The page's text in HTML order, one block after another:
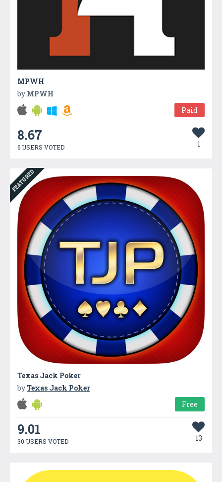
MPWH
by MPWH
Paid
8.67
6 USERS VOTED 1
FEATURED
Texas Jack Poker
byTexas Jack Poker
Free
9.01
30 USERS VOTED 13